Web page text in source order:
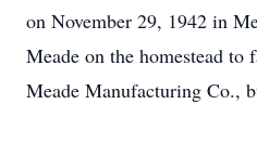
on November 29, 1942 in
Meade on the homestead to
Meade Manufacturing Co.,